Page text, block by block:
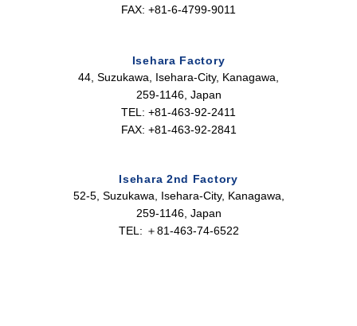
FAX: +81-6-4799-9011
Isehara Factory
44, Suzukawa, Isehara-City, Kanagawa,
259-1146, Japan
TEL: +81-463-92-2411
FAX: +81-463-92-2841
Isehara 2nd Factory
52-5, Suzukawa, Isehara-City, Kanagawa,
259-1146, Japan
TEL: ＋81-463-74-6522